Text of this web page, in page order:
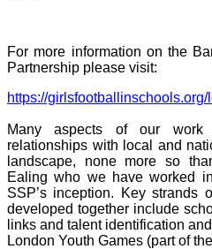
For more information on the
Partnership please visit:
https://
Many aspects of our
relationships with local and
landscape, none more so
Ealing who we have worked
SSP’s inception. Key strands
developed together include
links and talent identification
London Youth Games (part of